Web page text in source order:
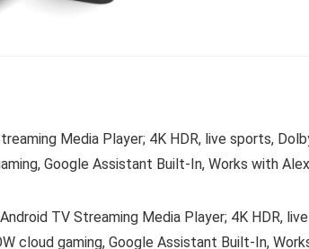
Media Player; 4K HDR, live sports,
Google Assistant Built-In, Works with
TV Streaming Media Player; 4K HDR,
cloud gaming, Google Assistant Built-In,